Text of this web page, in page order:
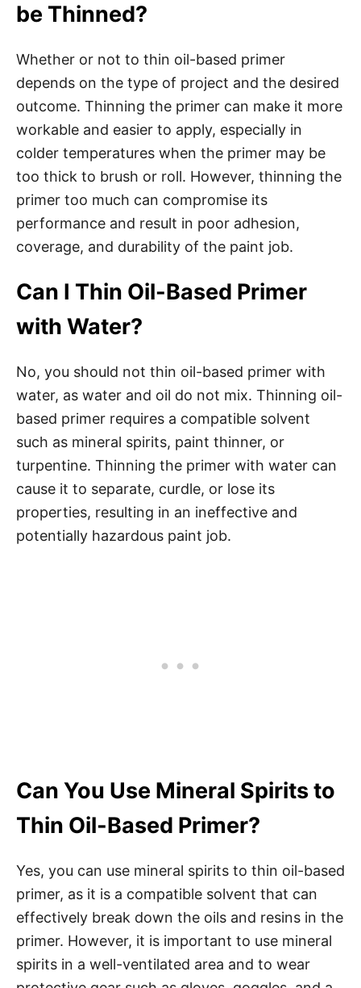
be Thinned?
Whether or not to thin oil-based primer
depends on the type of project and the desired
outcome. Thinning the primer can make it more
workable and easier to apply, especially in
colder temperatures when the primer may be
too thick to brush or roll. However, thinning the
primer too much can compromise its
performance and result in poor adhesion,
coverage, and durability of the paint job.
Can I Thin Oil-Based Primer
with Water?
No, you should not thin oil-based primer with
water, as water and oil do not mix. Thinning oil-
based primer requires a compatible solvent
such as mineral spirits, paint thinner, or
turpentine. Thinning the primer with water can
cause it to separate, curdle, or lose its
properties, resulting in an ineffective and
potentially hazardous paint job.
Can You Use Mineral Spirits to
Thin Oil-Based Primer?
Yes, you can use mineral spirits to thin oil-based
primer, as it is a compatible solvent that can
effectively break down the oils and resins in the
primer. However, it is important to use mineral
spirits in a well-ventilated area and to wear